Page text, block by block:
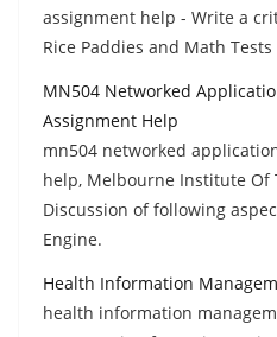
assignment help - Write a
Rice Paddies and Math Tests
MN504 Networked
Assignment Help
mn504 networked
help, Melbourne Institute Of
Discussion of following
Engine.
Health Information
health information